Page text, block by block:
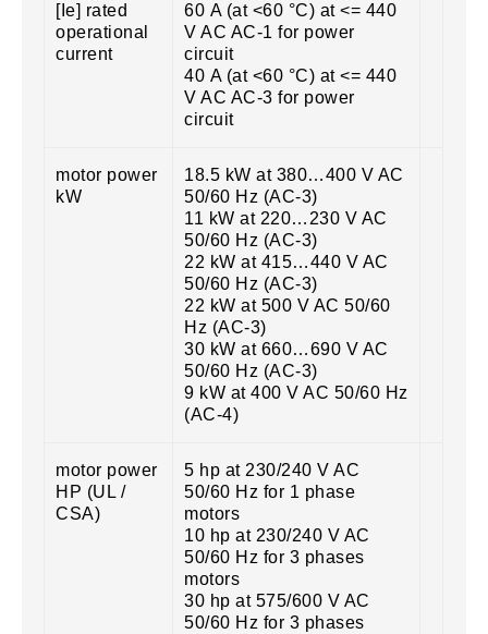
[Ie] rated
operational
current
60 A (at <60 °C) at <= 440
V AC AC-1 for power
circuit
40 A (at <60 °C) at <= 440
V AC AC-3 for power
circuit
motor power
kW
18.5 kW at 380…400 V AC
50/60 Hz (AC-3)
11 kW at 220…230 V AC
50/60 Hz (AC-3)
22 kW at 415…440 V AC
50/60 Hz (AC-3)
22 kW at 500 V AC 50/60
Hz (AC-3)
30 kW at 660…690 V AC
50/60 Hz (AC-3)
9 kW at 400 V AC 50/60 Hz
(AC-4)
motor power
HP (UL /
CSA)
5 hp at 230/240 V AC
50/60 Hz for 1 phase
motors
10 hp at 230/240 V AC
50/60 Hz for 3 phases
motors
30 hp at 575/600 V AC
50/60 Hz for 3 phases